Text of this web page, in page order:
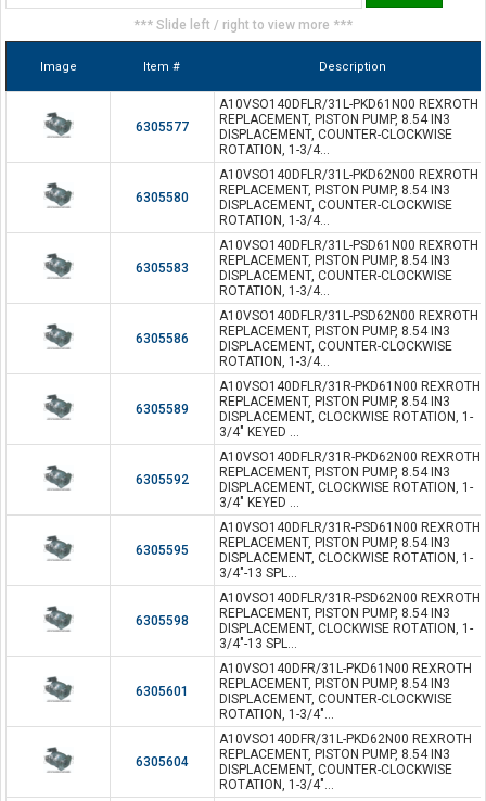
*** Slide left / right to view more ***
Image Item # Description
6305577
A10VSO140DFLR/31L-PKD61N00 REXROTH
REPLACEMENT, PISTON PUMP, 8.54 IN3
DISPLACEMENT, COUNTER-CLOCKWISE
ROTATION, 1-3/4...
6305580
A10VSO140DFLR/31L-PKD62N00 REXROTH
REPLACEMENT, PISTON PUMP, 8.54 IN3
DISPLACEMENT, COUNTER-CLOCKWISE
ROTATION, 1-3/4...
6305583
A10VSO140DFLR/31L-PSD61N00 REXROTH
REPLACEMENT, PISTON PUMP, 8.54 IN3
DISPLACEMENT, COUNTER-CLOCKWISE
ROTATION, 1-3/4...
6305586
A10VSO140DFLR/31L-PSD62N00 REXROTH
REPLACEMENT, PISTON PUMP, 8.54 IN3
DISPLACEMENT, COUNTER-CLOCKWISE
ROTATION, 1-3/4...
6305589
A10VSO140DFLR/31R-PKD61N00 REXROTH
REPLACEMENT, PISTON PUMP, 8.54 IN3
DISPLACEMENT, CLOCKWISE ROTATION, 1-
3/4" KEYED ...
6305592
A10VSO140DFLR/31R-PKD62N00 REXROTH
REPLACEMENT, PISTON PUMP, 8.54 IN3
DISPLACEMENT, CLOCKWISE ROTATION, 1-
3/4" KEYED ...
6305595
A10VSO140DFLR/31R-PSD61N00 REXROTH
REPLACEMENT, PISTON PUMP, 8.54 IN3
DISPLACEMENT, CLOCKWISE ROTATION, 1-
3/4"-13 SPL...
6305598
A10VSO140DFLR/31R-PSD62N00 REXROTH
REPLACEMENT, PISTON PUMP, 8.54 IN3
DISPLACEMENT, CLOCKWISE ROTATION, 1-
3/4"-13 SPL...
6305601
A10VSO140DFR/31L-PKD61N00 REXROTH
REPLACEMENT, PISTON PUMP, 8.54 IN3
DISPLACEMENT, COUNTER-CLOCKWISE
ROTATION, 1-3/4"...
6305604
A10VSO140DFR/31L-PKD62N00 REXROTH
REPLACEMENT, PISTON PUMP, 8.54 IN3
DISPLACEMENT, COUNTER-CLOCKWISE
ROTATION, 1-3/4"...